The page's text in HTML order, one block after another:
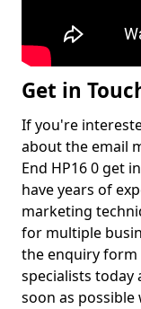
Get in
If you're
about the email
End HP16 0 get
have years of
marketing
for multiple
the enquiry
specialists today
soon as